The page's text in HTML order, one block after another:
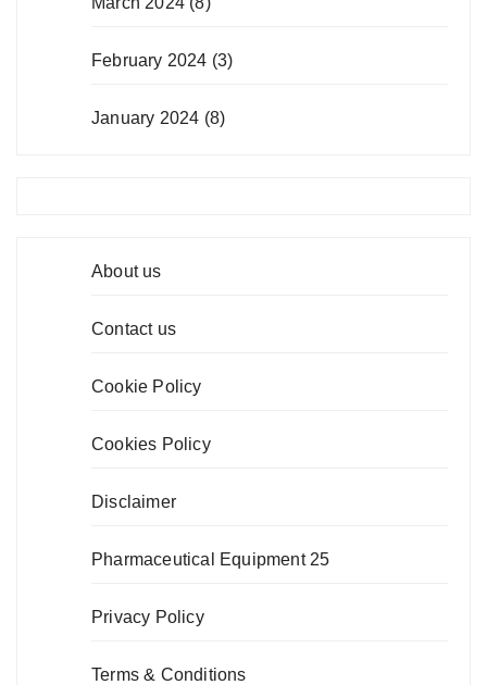
February 2024 (3)
January 2024 (8)
About us
Contact us
Cookie Policy
Cookies Policy
Disclaimer
Pharmaceutical Equipment 25
Privacy Policy
Terms & Conditions